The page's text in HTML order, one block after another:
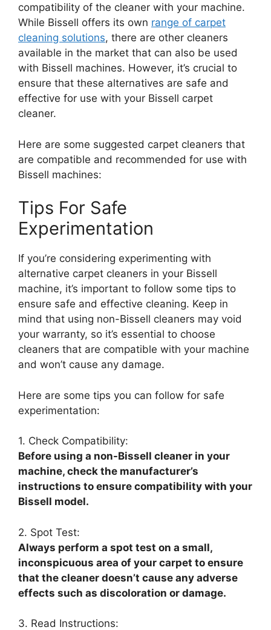
compatibility of the cleaner with your machine.
While Bissell offers its own range of carpet
cleaning solutions, there are other cleaners
available in the market that can also be used
with Bissell machines. However, it’s crucial to
ensure that these alternatives are safe and
effective for use with your Bissell carpet
cleaner.
Here are some suggested carpet cleaners that
are compatible and recommended for use with
Bissell machines:
Tips For Safe
Experimentation
If you’re considering experimenting with
alternative carpet cleaners in your Bissell
machine, it’s important to follow some tips to
ensure safe and effective cleaning. Keep in
mind that using non-Bissell cleaners may void
your warranty, so it’s essential to choose
cleaners that are compatible with your machine
and won’t cause any damage.
Here are some tips you can follow for safe
experimentation:
1. Check Compatibility:
Before using a non-Bissell cleaner in your
machine, check the manufacturer’s
instructions to ensure compatibility with your
Bissell model.
2. Spot Test:
Always perform a spot test on a small,
inconspicuous area of your carpet to ensure
that the cleaner doesn’t cause any adverse
effects such as discoloration or damage.
3. Read Instructions: